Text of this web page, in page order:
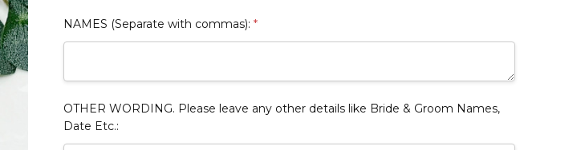
NAMES (Separate with commas):*
OTHER WORDING. Please leave any other details like Bride & Groom Names,
Date Etc.: